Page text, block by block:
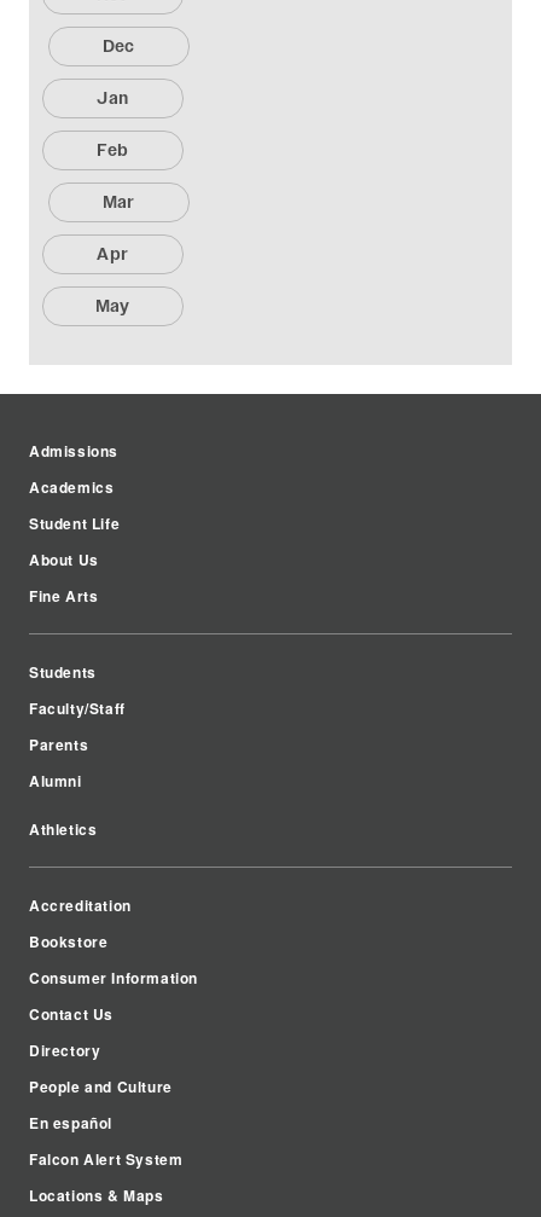
Dec
Jan
Feb
Mar
Apr
May
Admissions
Academics
Student Life
About Us
Fine Arts
Students
Faculty/Staff
Parents
Alumni
Athletics
Accreditation
Bookstore
Consumer Information
Contact Us
Directory
People and Culture
En español
Falcon Alert System
Locations & Maps